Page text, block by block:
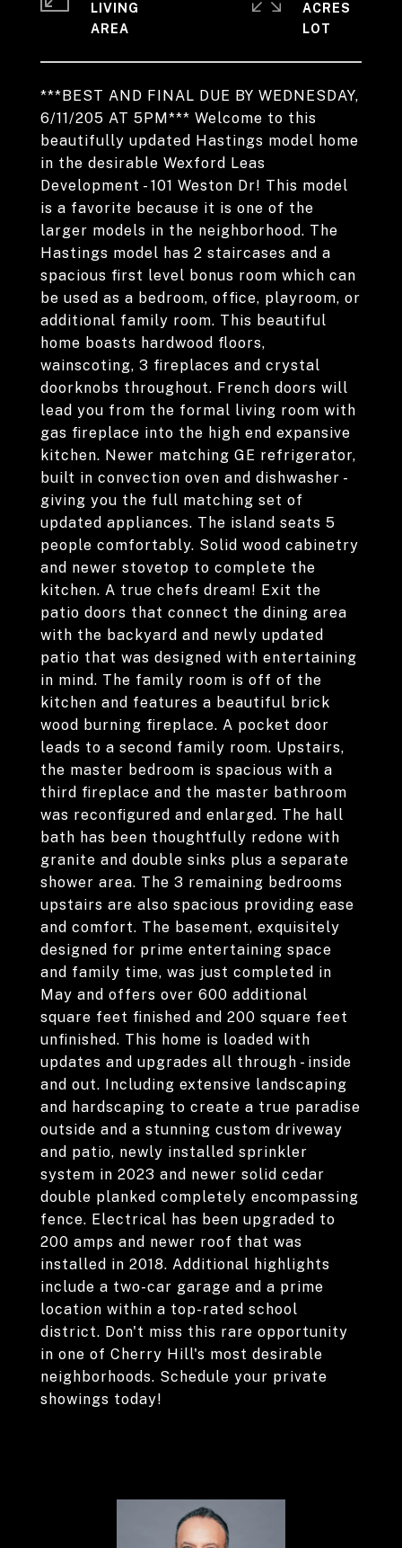
***BEST AND FINAL DUE BY WEDNESDAY,
6/11/205 AT 5PM*** Welcome to this
beautifully updated Hastings model home
in the desirable Wexford Leas
Development - 101 Weston Dr! This model
is a favorite because it is one of the
larger models in the neighborhood. The
Hastings model has 2 staircases and a
spacious first level bonus room which can
be used as a bedroom, office, playroom, or
additional family room. This beautiful
home boasts hardwood floors,
wainscoting, 3 fireplaces and crystal
doorknobs throughout. French doors will
lead you from the formal living room with
gas fireplace into the high end expansive
kitchen. Newer matching GE refrigerator,
built in convection oven and dishwasher -
giving you the full matching set of
updated appliances. The island seats 5
people comfortably. Solid wood cabinetry
and newer stovetop to complete the
kitchen. A true chefs dream! Exit the
patio doors that connect the dining area
with the backyard and newly updated
patio that was designed with entertaining
in mind. The family room is off of the
kitchen and features a beautiful brick
wood burning fireplace. A pocket door
leads to a second family room. Upstairs,
the master bedroom is spacious with a
third fireplace and the master bathroom
was reconfigured and enlarged. The hall
bath has been thoughtfully redone with
granite and double sinks plus a separate
shower area. The 3 remaining bedrooms
upstairs are also spacious providing ease
and comfort. The basement, exquisitely
designed for prime entertaining space
and family time, was just completed in
May and offers over 600 additional
square feet finished and 200 square feet
unfinished. This home is loaded with
updates and upgrades all through - inside
and out. Including extensive landscaping
and hardscaping to create a true paradise
outside and a stunning custom driveway
and patio, newly installed sprinkler
system in 2023 and newer solid cedar
double planked completely encompassing
fence. Electrical has been upgraded to
200 amps and newer roof that was
installed in 2018. Additional highlights
include a two-car garage and a prime
location within a top-rated school
district. Don't miss this rare opportunity
in one of Cherry Hill's most desirable
neighborhoods. Schedule your private
showings today!
LIVING
ACRES